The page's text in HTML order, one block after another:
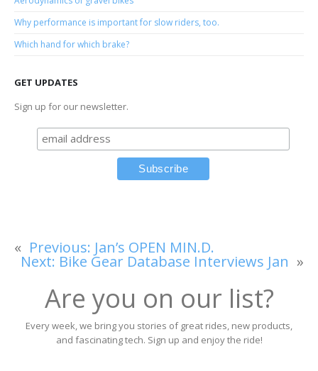
Why performance is important for slow riders, too.
Which hand for which brake?
GET UPDATES
Sign up for our newsletter.
« Previous: Jan’s OPEN MIN.D.
Next: Bike Gear Database Interviews Jan »
Are you on our list?
Every week, we bring you stories of great rides, new products,
and fascinating tech. Sign up and enjoy the ride!